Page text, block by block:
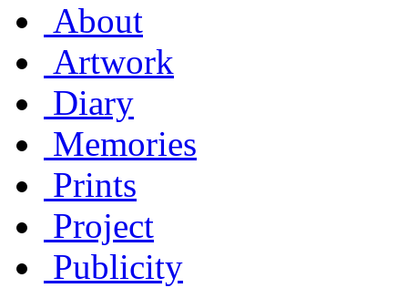
About
Artwork
Diary
Memories
Prints
Project
Publicity